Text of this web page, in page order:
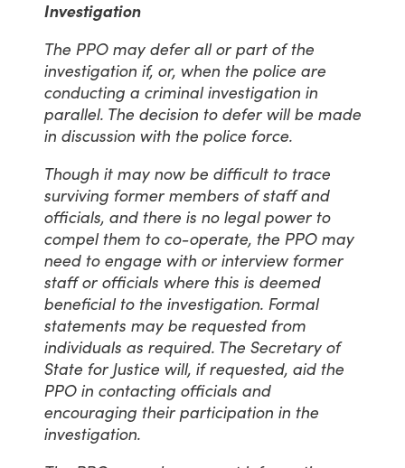
Investigation
The PPO may defer all or part of the
investigation if, or, when the police are
conducting a criminal investigation in
parallel. The decision to defer will be made
in discussion with the police force.
Though it may now be difficult to trace
surviving former members of staff and
officials, and there is no legal power to
compel them to co-operate, the PPO may
need to engage with or interview former
staff or officials where this is deemed
beneficial to the investigation. Formal
statements may be requested from
individuals as required. The Secretary of
State for Justice will, if requested, aid the
PPO in contacting officials and
encouraging their participation in the
investigation.